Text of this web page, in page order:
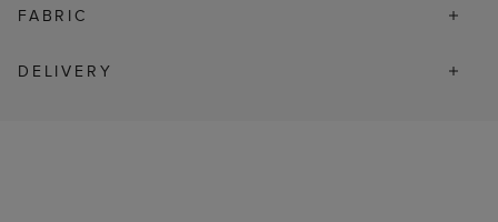
FABRIC
DELIVERY